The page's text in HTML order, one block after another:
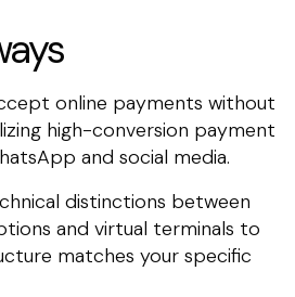
online payments without
high-conversion payment
and social media.
distinctions between
and virtual terminals to
matches your specific